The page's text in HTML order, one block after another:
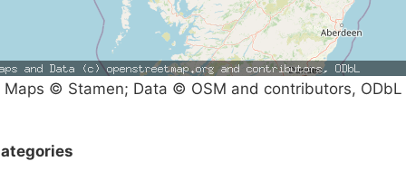
Maps © Stamen; Data © OSM and contributors, ODbL